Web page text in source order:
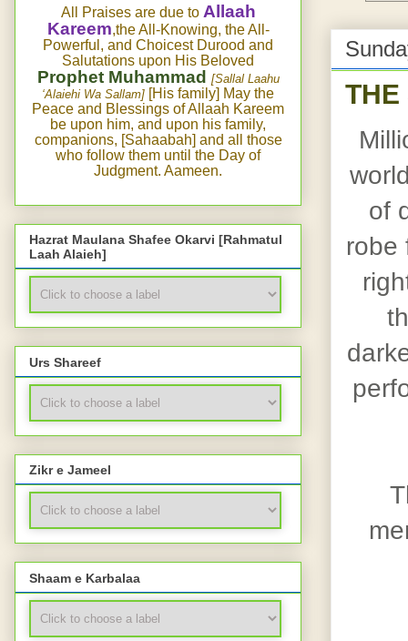
THE
of
robe
All Praises are due to Allaah
Kareem,the All-Knowing, the All-
Powerful, and Choicest Durood and
Salutations upon His Beloved
Prophet Muhammad [Sallal Laahu
‘Alaiehi Wa Sallam] [His family] May the
Peace and Blessings of Allaah Kareem
be upon him, and upon his family,
companions, [Sahaabah] and all those
who follow them until the Day of
Judgment. Aameen.
Hazrat Maulana Shafee Okarvi [Rahmatul
Laah Alaieh]
Urs Shareef
Zikr e Jameel
Shaam e Karbalaa